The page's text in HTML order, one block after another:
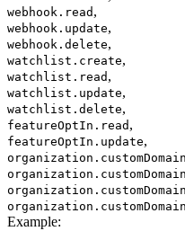
webhook.read ,
webhook.update,
webhook.delete,
watchlist.create,
watchlist.read ,
watchlist.update,
watchlist.delete,
featureOptIn.read ,
featureOptIn.update,
Example: